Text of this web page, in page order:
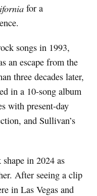
for a
songs in 1993,
an escape from the
three decades later,
in a 10-song album
with present-day
and Sullivan’s
in 2024 as
After seeing a clip
in Las Vegas and